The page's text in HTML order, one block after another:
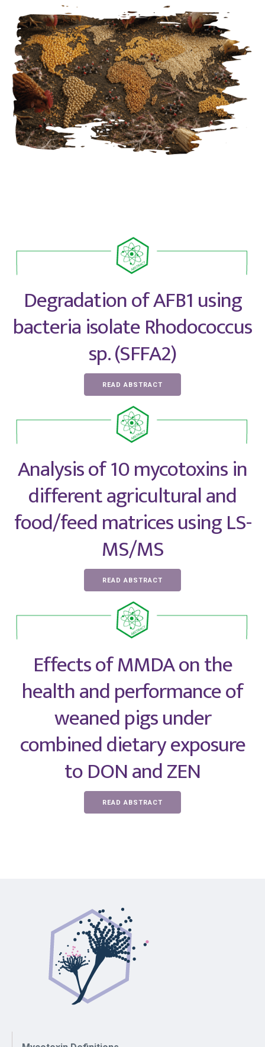
Degradation of AFB1 using
bacteria isolate Rhodococcus
sp. (SFFA2)
READ ABSTRACT
Analysis of 10 mycotoxins in
different agricultural and
food/feed matrices using LS-
MS/MS
READ ABSTRACT
Effects of MMDA on the
health and performance of
weaned pigs under
combined dietary exposure
to DON and ZEN
READ ABSTRACT